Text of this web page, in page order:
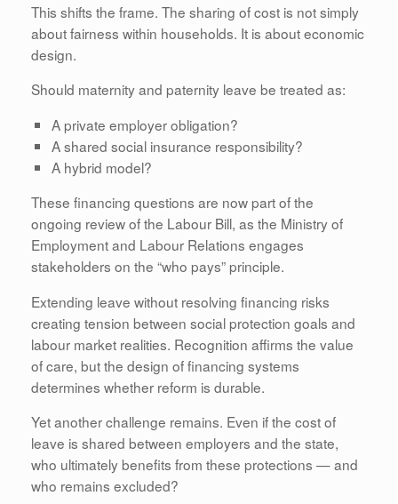
This shifts the frame. The sharing of cost is not simply
about fairness within households. It is about economic
design.
Should maternity and paternity leave be treated as:
A private employer obligation?
A shared social insurance responsibility?
A hybrid model?
These financing questions are now part of the
ongoing review of the Labour Bill, as the Ministry of
Employment and Labour Relations engages
stakeholders on the “who pays” principle.
Extending leave without resolving financing risks
creating tension between social protection goals and
labour market realities. Recognition affirms the value
of care, but the design of financing systems
determines whether reform is durable.
Yet another challenge remains. Even if the cost of
leave is shared between employers and the state,
who ultimately benefits from these protections — and
who remains excluded?